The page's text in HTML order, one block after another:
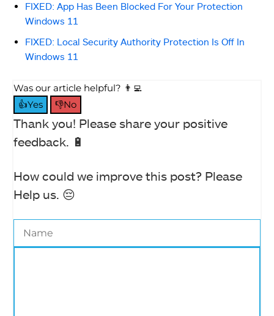
FIXED: App Has Been Blocked For Your Protection
Windows 11
FIXED: Local Security Authority Protection Is Off In
Windows 11
Was our article helpful? 👨‍💻
👍Yes
👎No
Thank you! Please share your positive
feedback. 🔋
How could we improve this post? Please
Help us. 😔